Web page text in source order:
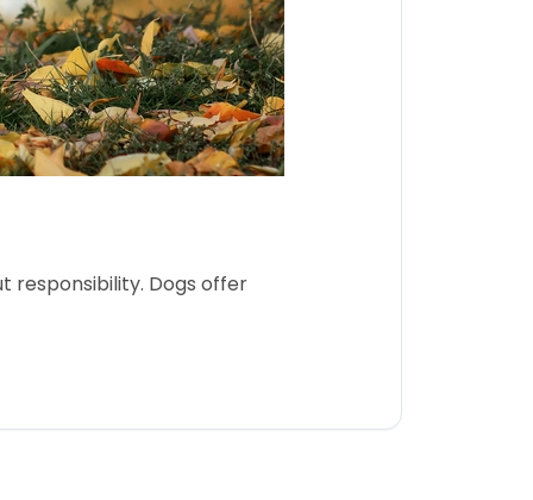
responsibility. Dogs offer